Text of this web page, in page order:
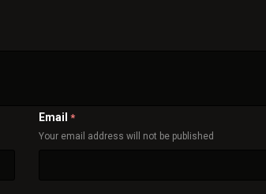
Email *
Your email address will not be published